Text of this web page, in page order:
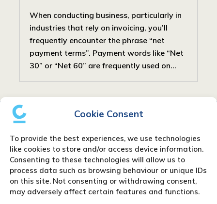
Cookie Consent
To provide the best experiences, we use technologies
like cookies to store and/or access device information.
Consenting to these technologies will allow us to
process data such as browsing behaviour or unique IDs
on this site. Not consenting or withdrawing consent,
may adversely affect certain features and functions.
When conducting business, particularly in
industries that rely on invoicing, you’ll
frequently encounter the phrase “net
payment terms”. Payment words like “Net
30” or “Net 60” are frequently used on...
Home Debt Collection Agency | Business
Credit Reports | About Us | Contact Us | News